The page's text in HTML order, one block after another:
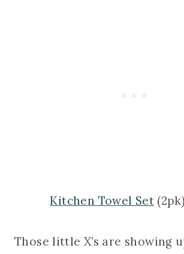
Kitchen Towel Set
Those little X’s are showing